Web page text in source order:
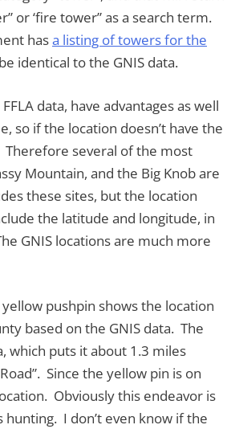
or ‘fire tower” as a search term.
hasa listing of towers for the
identical to the GNIS data.
data, have advantages as well
so if the location doesn’t have the
Therefore several of the most
Mountain, and the Big Knob are
these sites, but the location
the latitude and longitude, in
GNIS locations are much more
pushpin shows the location
based on the GNIS data. The
which puts it about 1.3 miles
Since the yellow pin is on
Obviously this endeavor is
I don’t even know if the